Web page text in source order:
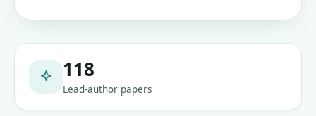
118
Lead-author papers